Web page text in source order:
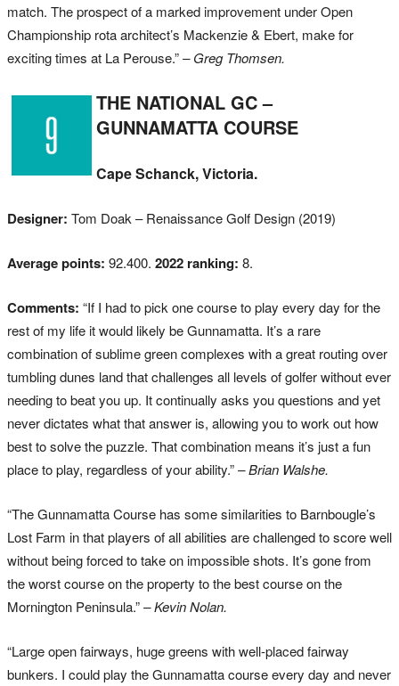
match. The prospect of a marked improvement under Open
Championship rota architect’s Mackenzie & Ebert, make for
exciting times at La Perouse.”– Greg Thomsen.
THE NATIONAL GC –
GUNNAMATTA COURSE
Cape Schanck, Victoria.
Designer: Tom Doak – Renaissance Golf Design (2019)
Average points: 92.400. 2022 ranking: 8.
Comments: “If I had to pick one course to play every day for the
rest of my life it would likely be Gunnamatta. It’s a rare
combination of sublime green complexes with a great routing over
tumbling dunes land that challenges all levels of golfer without ever
needing to beat you up. It continually asks you questions and yet
never dictates what that answer is, allowing you to work out how
best to solve the puzzle. That combination means it’s just a fun
place to play, regardless of your ability.”– Brian Walshe.
“The Gunnamatta Course has some similarities to Barnbougle’s
Lost Farm in that players of all abilities are challenged to score well
without being forced to take on impossible shots. It’s gone from
the worst course on the property to the best course on the
Mornington Peninsula.”– Kevin Nolan.
“Large open fairways, huge greens with well-placed fairway
bunkers. I could play the Gunnamatta course every day and never